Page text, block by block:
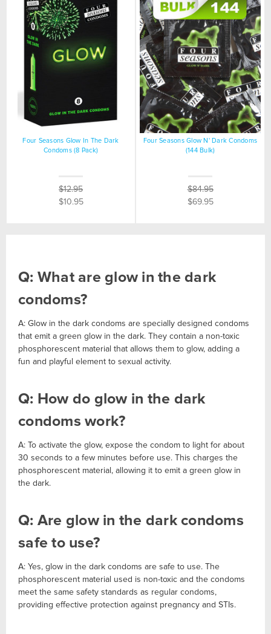
Four Seasons Glow In The Dark
Condoms (8 Pack)
$12.95
$10.95
Four Seasons Glow N' Dark Condoms
(144 Bulk)
$84.95
$69.95
Q: What are glow in the dark
condoms?
A: Glow in the dark condoms are specially designed condoms
that emit a green glow in the dark. They contain a non-toxic
phosphorescent material that allows them to glow, adding a
fun and playful element to sexual activity.
Q: How do glow in the dark
condoms work?
A: To activate the glow, expose the condom to light for about
30 seconds to a few minutes before use. This charges the
phosphorescent material, allowing it to emit a green glow in
the dark.
Q: Are glow in the dark condoms
safe to use?
A: Yes, glow in the dark condoms are safe to use. The
phosphorescent material used is non-toxic and the condoms
meet the same safety standards as regular condoms,
providing effective protection against pregnancy and STIs.